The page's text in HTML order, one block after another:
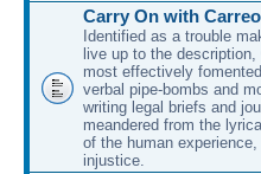
Carry On with
Identified as a trouble
live up to the
most effectively
verbal pipe-bombs and
writing legal briefs and
meandered from the
of the human
injustice.